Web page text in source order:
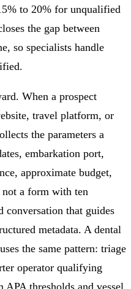
to 20% for unqualified
the gap between
so specialists handle
When a prospect
travel platform, or
the parameters a
embarkation port,
approximate budget,
a form with ten
conversation that guides
metadata. A dental
the same pattern: triage
operator qualifying
thresholds and vessel